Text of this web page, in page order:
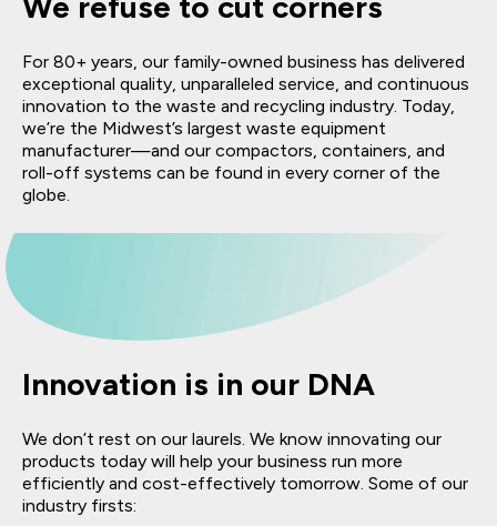
For 80+ years, our family-owned business has delivered
exceptional quality, unparalleled service, and continuous
innovation to the waste and recycling industry. Today,
we’re the Midwest’s largest waste equipment
manufacturer—and our compactors, containers, and
roll-off systems can be found in every corner of the
globe.
Innovation is in our DNA
We don’t rest on our laurels. We know innovating our
products today will help your business run more
efficiently and cost-effectively tomorrow. Some of our
industry firsts: